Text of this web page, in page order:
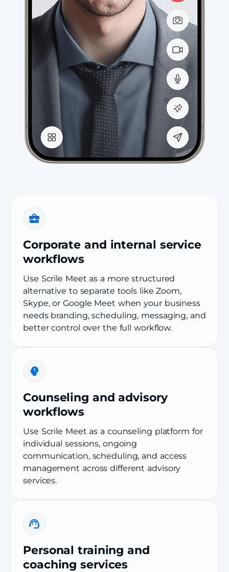
Corporate and internal service
workflows
Use Scrile Meet as a more structured
alternative to separate tools like Zoom,
Skype, or Google Meet when your business
needs branding, scheduling, messaging, and
better control over the full workflow.
Counseling and advisory
workflows
Use Scrile Meet as a counseling platform for
individual sessions, ongoing
communication, scheduling, and access
management across different advisory
services.
Personal training and
coaching services